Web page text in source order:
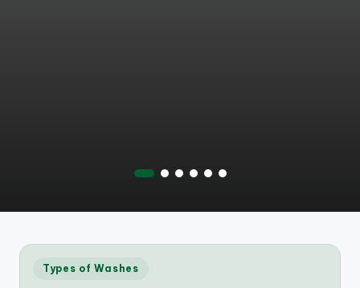
Posted
Types of Washes